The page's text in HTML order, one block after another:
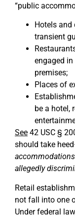
“public
Hotels and
transient
engaged
premises;
Places of
be a hotel,
See 42 USC §
should take
allegedly
Retail
not fall into one
Under federal